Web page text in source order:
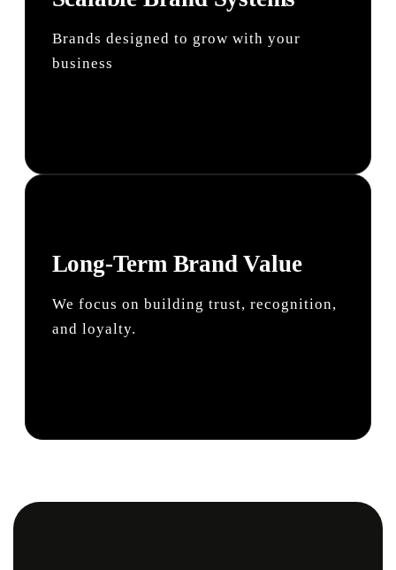
Brands designed to grow with your
business
Long-Term Brand Value
We focus on building trust, recognition,
and loyalty.